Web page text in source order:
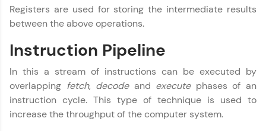
Leaderboard
Climb the leaderboard as you earn Geekoins by
featured, making learning competitive and
rewarding. Keep going—you could be next!
Explore More
Registers are used for storing the intermediate results
between the above operations.
Instruction Pipeline
In this a stream of instructions can be executed by
overlapping fetch, decodeand executephases of an
instruction cycle. This type of technique is used to
increase the throughput of the computer system.